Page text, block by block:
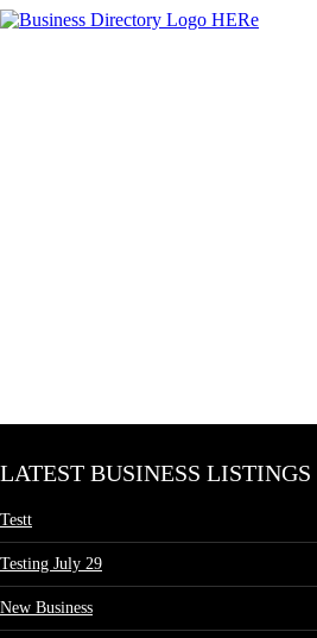
LATEST BUSINESS LISTINGS
Testt
Testing July 29
New Business